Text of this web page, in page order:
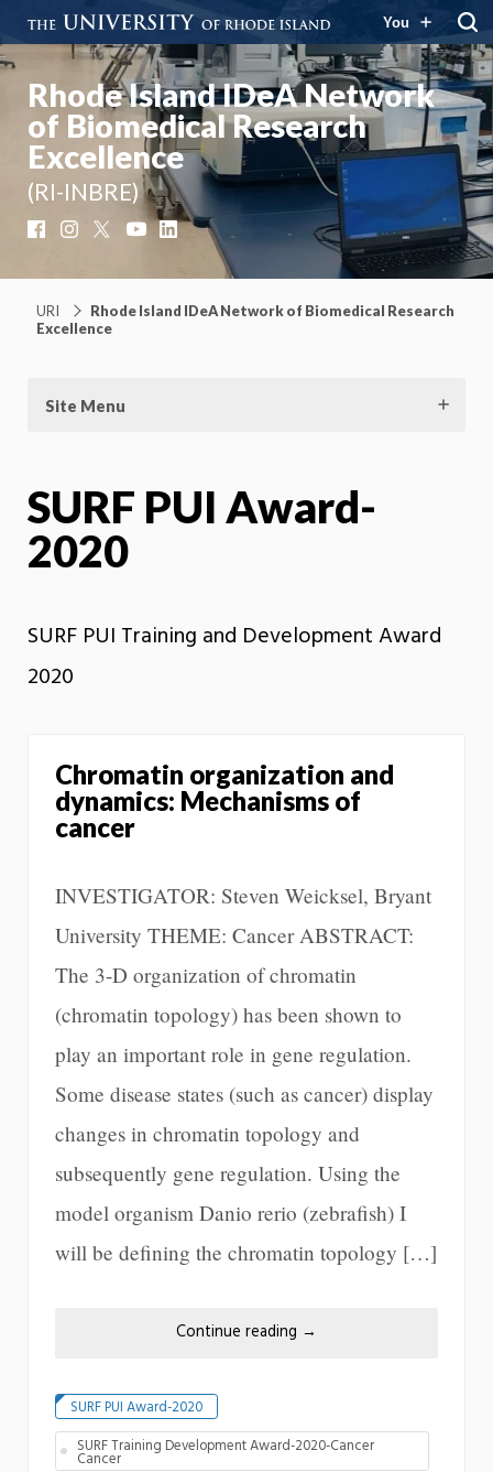
You
Rhode Island IDeA Network
of Biomedical Research
Excellence
(RI-INBRE)
FacebookInstagram YouTubeLinkedIn
URI
Rhode Island IDeA Network of Biomedical Research
Excellence
Site Menu
SURF PUI Award-
2020
SURF PUI Training and Development Award
2020
Chromatin organization and
dynamics: Mechanisms of
cancer
INVESTIGATOR: Steven Weicksel, Bryant
University THEME: Cancer ABSTRACT:
The 3-D organization of chromatin
(chromatin topology) has been shown to
play an important role in gene regulation.
Some disease states (such as cancer) display
changes in chromatin topology and
subsequently gene regulation. Using the
model organism Danio rerio (zebrafish) I
will be defining the chromatin topology […]
Continue reading →
SURF PUI Award-2020
SURF Training Development Award-2020-Cancer
Cancer